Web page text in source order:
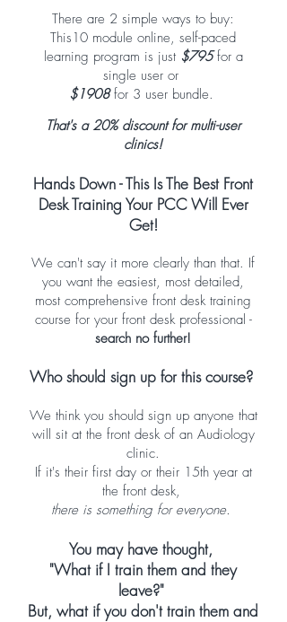
There are 2 simple ways to buy:
This10 module online, self-paced
learning program is just $795for a
single user or
$1908for 3 user bundle.
That's a 20% discount for multi-user
clinics!
Hands Down - This Is The Best Front
Desk Training Your PCC Will Ever
Get!
We can't say it more clearly than that. If
you want the easiest, most detailed,
most comprehensive front desk training
course for your front desk professional -
search no further!
Who should sign up for this course?
We think you should sign up anyone that
will sit at the front desk of an Audiology
clinic.
If it's their first day or their 15th year at
the front desk,
there is something for everyone.
You may have thought,
"What if I train them and they
leave?"
But, what if you don't train them and